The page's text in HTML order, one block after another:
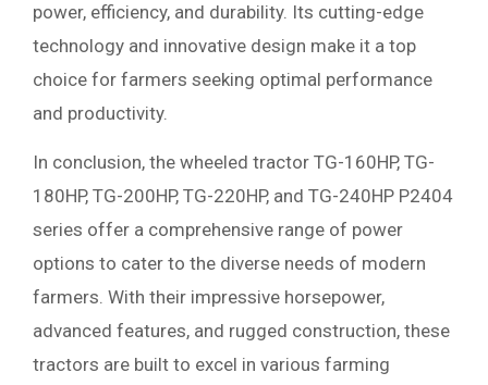
power, efficiency, and durability. Its cutting-edge
technology and innovative design make it a top
choice for farmers seeking optimal performance
and productivity.
In conclusion, the wheeled tractor TG-160HP, TG-
180HP, TG-200HP, TG-220HP, and TG-240HP P2404
series offer a comprehensive range of power
options to cater to the diverse needs of modern
farmers. With their impressive horsepower,
advanced features, and rugged construction, these
tractors are built to excel in various farming